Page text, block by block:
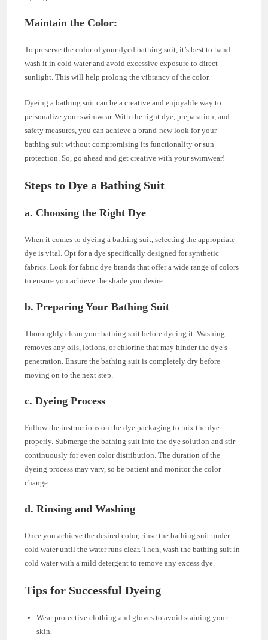
Maintain the Color:
To preserve the color of your dyed bathing suit, it’s best to hand
wash it in cold water and avoid excessive exposure to direct
sunlight. This will help prolong the vibrancy of the color.
Dyeing a bathing suit can be a creative and enjoyable way to
personalize your swimwear. With the right dye, preparation, and
safety measures, you can achieve a brand-new look for your
bathing suit without compromising its functionality or sun
protection. So, go ahead and get creative with your swimwear!
Steps to Dye a Bathing Suit
a. Choosing the Right Dye
When it comes to dyeing a bathing suit, selecting the appropriate
dye is vital. Opt for a dye specifically designed for synthetic
fabrics. Look for fabric dye brands that offer a wide range of colors
to ensure you achieve the shade you desire.
b. Preparing Your Bathing Suit
Thoroughly clean your bathing suit before dyeing it. Washing
removes any oils, lotions, or chlorine that may hinder the dye’s
penetration. Ensure the bathing suit is completely dry before
moving on to the next step.
c. Dyeing Process
Follow the instructions on the dye packaging to mix the dye
properly. Submerge the bathing suit into the dye solution and stir
continuously for even color distribution. The duration of the
dyeing process may vary, so be patient and monitor the color
change.
d. Rinsing and Washing
Once you achieve the desired color, rinse the bathing suit under
cold water until the water runs clear. Then, wash the bathing suit in
cold water with a mild detergent to remove any excess dye.
Tips for Successful Dyeing
Wear protective clothing and gloves to avoid staining your
skin.